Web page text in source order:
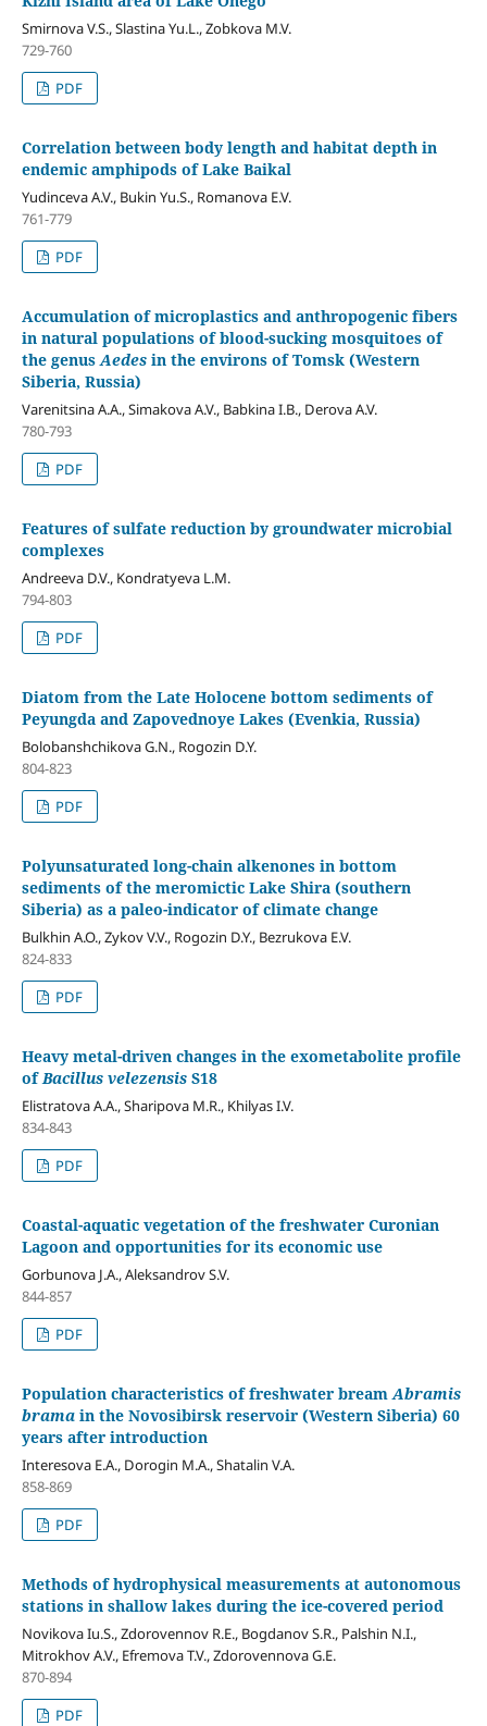
Smirnova V.S., Slastina Yu.L., Zobkova M.V.
729-760
PDF
Correlation between body length and habitat depth in
endemic amphipods of Lake Baikal
Yudinceva A.V., Bukin Yu.S., Romanova E.V.
761-779
PDF
Accumulation of microplastics and anthropogenic fibers
in natural populations of blood-sucking mosquitoes of
the genusAedesin the environs of Tomsk (Western
Siberia, Russia)
Varenitsina A.A., Simakova A.V., Babkina I.B., Derova A.V.
780-793
PDF
Features of sulfate reduction by groundwater microbial
complexes
Andreeva D.V., Kondratyeva L.M.
794-803
PDF
Diatom from the Late Holocene bottom sediments of
Peyungda and Zapovednoye Lakes (Evenkia, Russia)
Bolobanshchikova G.N., Rogozin D.Y.
804-823
PDF
Polyunsaturated long-chain alkenones in bottom
sediments of the meromictic Lake Shira (southern
Siberia) as a paleo-indicator of climate change
Bulkhin A.O., Zykov V.V., Rogozin D.Y., Bezrukova E.V.
824-833
PDF
Heavy metal-driven changes in the exometabolite profile
ofBacillus velezensisS18
Elistratova A.A., Sharipova M.R., Khilyas I.V.
834-843
PDF
Coastal-aquatic vegetation of the freshwater Curonian
Lagoon and opportunities for its economic use
Gorbunova J.A., Aleksandrov S.V.
844-857
PDF
Population characteristics of freshwater breamAbramis
bramain the Novosibirsk reservoir (Western Siberia) 60
years after introduction
Interesova E.A., Dorogin M.A., Shatalin V.A.
858-869
PDF
Methods of hydrophysical measurements at autonomous
stations in shallow lakes during the ice-covered period
Novikova Iu.S., Zdorovennov R.E., Bogdanov S.R., Palshin N.I.,
Mitrokhov A.V., Efremova T.V., Zdorovennova G.E.
870-894
PDF